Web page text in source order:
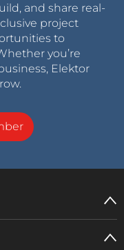
and share real-
project
to
you’re
Elektor